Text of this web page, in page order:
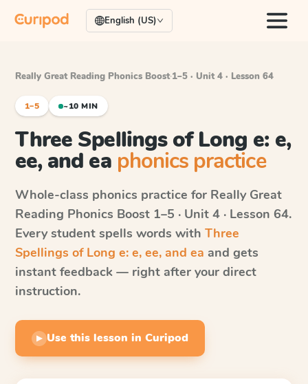
English (US)
Really Great Reading Phonics Boost·1–5 · Unit 4 · Lesson 64
1–5 ~10 MIN
Three Spellings of Long e: e,
ee, and ea phonics practice
Whole-class phonics practice for Really Great
Reading Phonics Boost 1–5 · Unit 4 · Lesson 64.
Every student spells words with Three
Spellings of Long e: e, ee, and ea and gets
instant feedback — right after your direct
instruction.
▶ Use this lesson in Curipod